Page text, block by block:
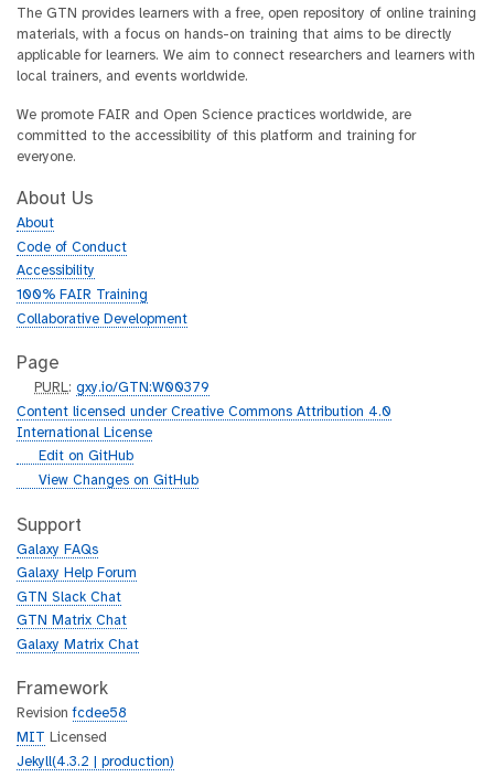
The GTN provides learners with a free, open repository of online training
materials, with a focus on hands-on training that aims to be directly
applicable for learners. We aim to connect researchers and learners with
local trainers, and events worldwide.
We promote FAIR and Open Science practices worldwide, are
committed to the accessibility of this platform and training for
everyone.
About Us
About
Code of Conduct
Accessibility
100% FAIR Training
Collaborative Development
Page
p
u
r
PURL:gxy.io/GTN:W00379
Content licensed under Creative Commons Attribution 4.0
International License
g
h
b
Edit on GitHub
g
t
h
u
b
View Changes on GitHub
Support
Galaxy FAQs
Galaxy Help Forum
GTN Slack Chat
GTN Matrix Chat
Galaxy Matrix Chat
Framework
Revisionfcdee58
MIT
Licensed
Jekyll(4.3.2 | production)